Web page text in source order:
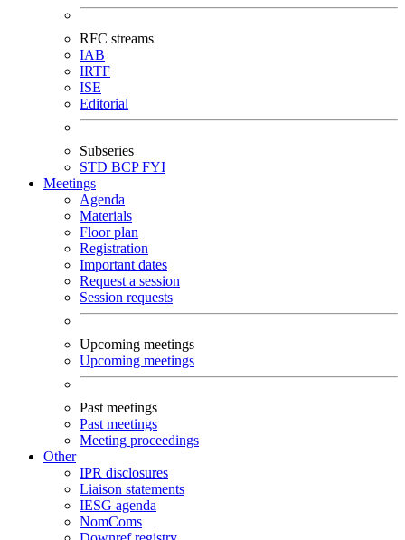
RFC streams
IAB
IRTF
ISE
Editorial
Subseries
STD BCPFYI
Meetings
Agenda
Materials
Floor plan
Registration
Important dates
Request a session
Session requests
Upcoming meetings
Upcoming meetings
Past meetings
Past meetings
Meeting proceedings
Other
IPR disclosures
Liaison statements
IESG agenda
NomComs